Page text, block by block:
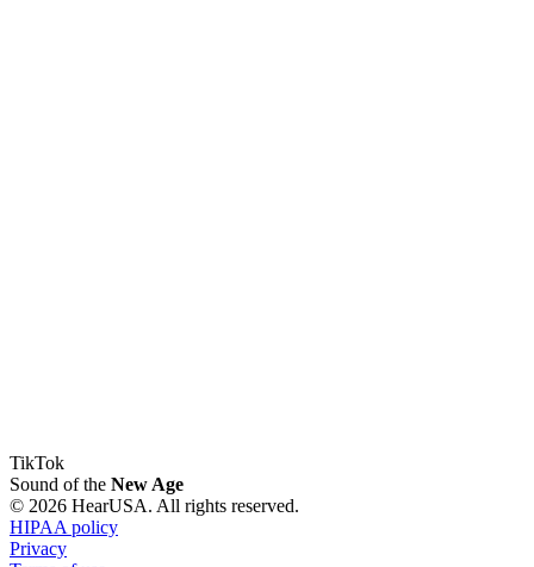
TikTok
Sound of the New Age
© 2026 HearUSA. All rights reserved.
HIPAA policy
Privacy